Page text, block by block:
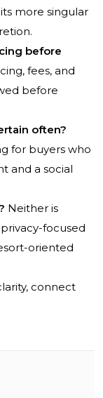
more singular
before
fees, and
before
often?
for buyers who
and a social
Neither is
focused
oriented
connect